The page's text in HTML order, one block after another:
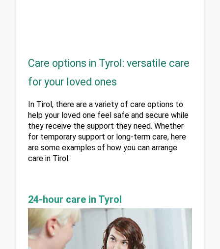
Care options in Tyrol: versatile care
for your loved ones
In Tirol, there are a variety of care options to
help your loved one feel safe and secure while
they receive the support they need. Whether
for temporary support or long-term care, here
are some examples of how you can arrange
care in Tirol:
24-hour care in Tyrol